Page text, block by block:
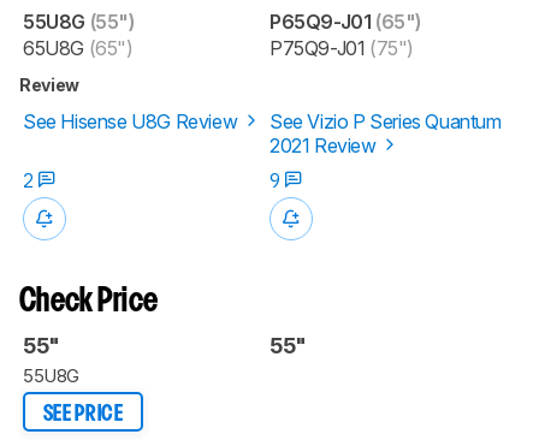
55U8G (55")
65U8G (65")
P65Q9-J01 (65")
P75Q9-J01 (75")
Review
See Hisense U8G Review
See Vizio P Series Quantum
2021 Review
2
9
Check Price
55"
55U8G
SEE PRICE
55"